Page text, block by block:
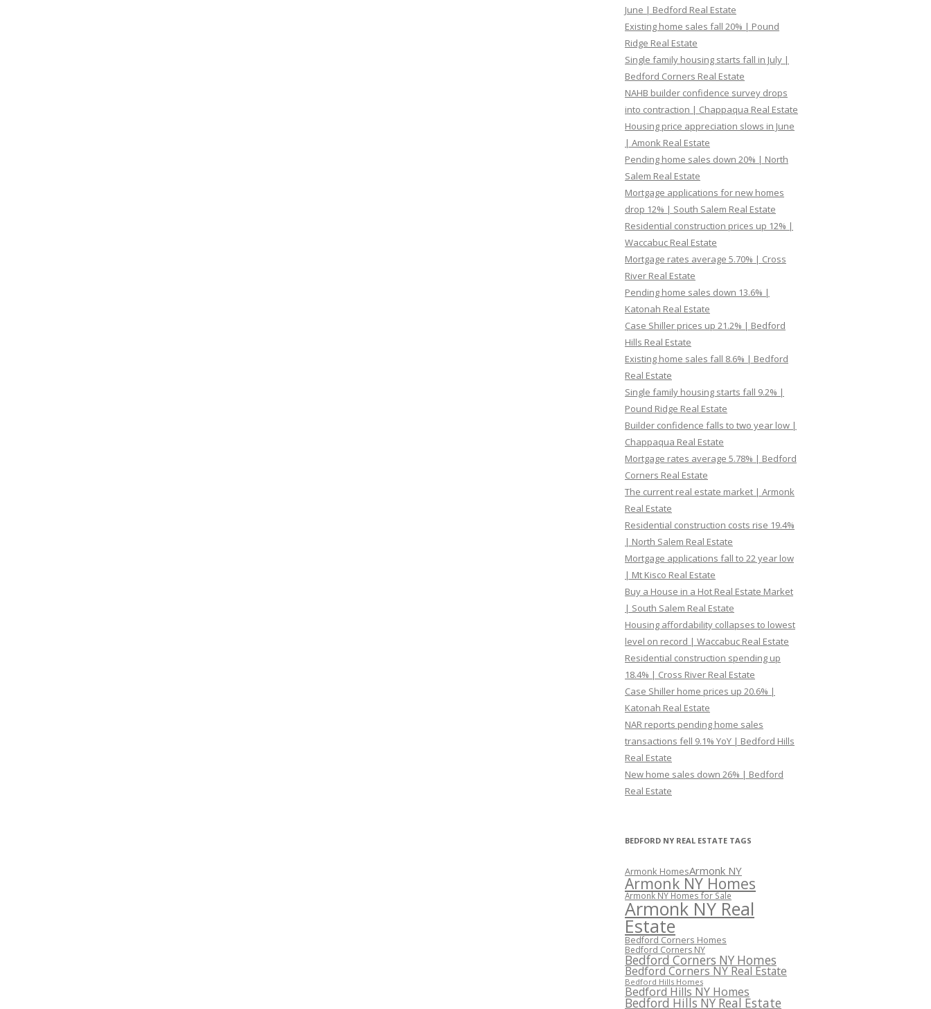
June | Bedford Real Estate
Existing home sales fall 20% | Pound
Ridge Real Estate
Single family housing starts fall in July |
Bedford Corners Real Estate
NAHB builder confidence survey drops
into contraction | Chappaqua Real Estate
Housing price appreciation slows in June
| Amonk Real Estate
Pending home sales down 20% | North
Salem Real Estate
Mortgage applications for new homes
drop 12% | South Salem Real Estate
Residential construction prices up 12% |
Waccabuc Real Estate
Mortgage rates average 5.70% | Cross
River Real Estate
Pending home sales down 13.6% |
Katonah Real Estate
Case Shiller prices up 21.2% | Bedford
Hills Real Estate
Existing home sales fall 8.6% | Bedford
Real Estate
Single family housing starts fall 9.2% |
Pound Ridge Real Estate
Builder confidence falls to two year low |
Chappaqua Real Estate
Mortgage rates average 5.78% | Bedford
Corners Real Estate
The current real estate market | Armonk
Real Estate
Residential construction costs rise 19.4%
| North Salem Real Estate
Mortgage applications fall to 22 year low
| Mt Kisco Real Estate
Buy a House in a Hot Real Estate Market
| South Salem Real Estate
Housing affordability collapses to lowest
level on record | Waccabuc Real Estate
Residential construction spending up
18.4% | Cross River Real Estate
Case Shiller home prices up 20.6% |
Katonah Real Estate
NAR reports pending home sales
transactions fell 9.1% YoY | Bedford Hills
Real Estate
New home sales down 26% | Bedford
Real Estate
BEDFORD NY REAL ESTATE TAGS
Armonk HomesArmonk NY
Armonk NY Homes
Armonk NY Homes for Sale
Armonk NY Real
Estate
Bedford Corners Homes
Bedford Corners NY
Bedford Corners NY Homes
Bedford Corners NY Real Estate
Bedford Hills Homes
Bedford Hills NY Homes
Bedford Hills NY Real Estate